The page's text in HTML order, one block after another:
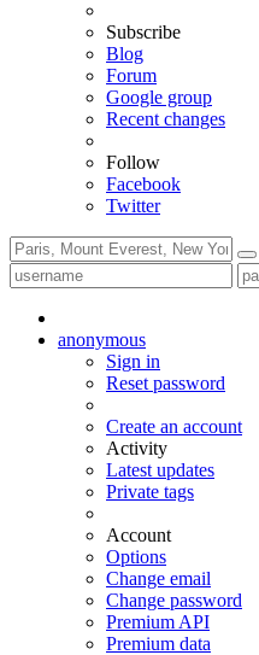
Subscribe
Blog
Forum
Google group
Recent changes
Follow
Facebook
Twitter
anonymous
Sign in
Reset password
Create an account
Activity
Latest updates
Private tags
Account
Options
Change email
Change password
Premium API
Premium data